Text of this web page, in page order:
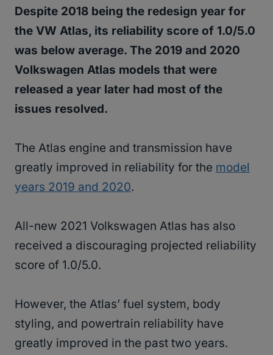
Despite 2018 being the redesign year for
the VW Atlas, its reliability score of 1.0/5.0
was below average. The 2019 and 2020
Volkswagen Atlas models that were
released a year later had most of the
issues resolved.
The Atlas engine and transmission have
greatly improved in reliability for the model
years 2019 and 2020.
All-new 2021 Volkswagen Atlas has also
received a discouraging projected reliability
score of 1.0/5.0.
However, the Atlas’ fuel system, body
styling, and powertrain reliability have
greatly improved in the past two years.